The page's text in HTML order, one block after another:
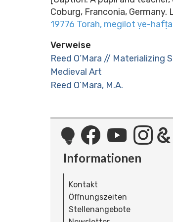
Coburg, Franconia, Germany.
Verweise
Reed O’Mara //
Medieval Art
Reed O’Mara, M.A.
Informationen
Kontakt
Öffnungszeiten
Stellenangebote